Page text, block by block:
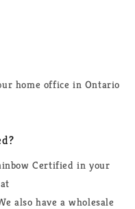
home office in Ontario
Certified in your
also have a wholesale